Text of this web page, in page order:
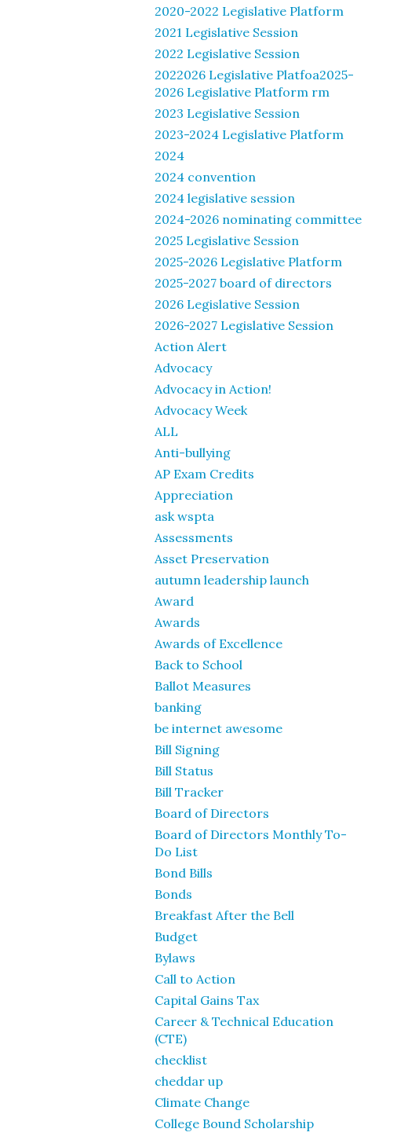
2020-2022 Legislative Platform
2021 Legislative Session
2022 Legislative Session
2022026 Legislative Platfoa2025-
2026 Legislative Platform rm
2023 Legislative Session
2023-2024 Legislative Platform
2024
2024 convention
2024 legislative session
2024-2026 nominating committee
2025 Legislative Session
2025-2026 Legislative Platform
2025-2027 board of directors
2026 Legislative Session
2026-2027 Legislative Session
Action Alert
Advocacy
Advocacy in Action!
Advocacy Week
ALL
Anti-bullying
AP Exam Credits
Appreciation
ask wspta
Assessments
Asset Preservation
autumn leadership launch
Award
Awards
Awards of Excellence
Back to School
Ballot Measures
banking
be internet awesome
Bill Signing
Bill Status
Bill Tracker
Board of Directors
Board of Directors Monthly To-
Do List
Bond Bills
Bonds
Breakfast After the Bell
Budget
Bylaws
Call to Action
Capital Gains Tax
Career & Technical Education
(CTE)
checklist
cheddar up
Climate Change
College Bound Scholarship